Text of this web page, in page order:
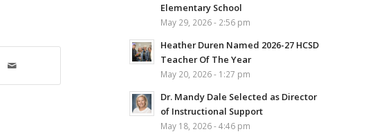
Elementary School
May 29, 2026 - 2:56 pm
Heather Duren Named 2026-27 HCSD
Teacher Of The Year
May 20, 2026 - 1:27 pm
Dr. Mandy Dale Selected as Director
of Instructional Support
May 18, 2026 - 4:46 pm